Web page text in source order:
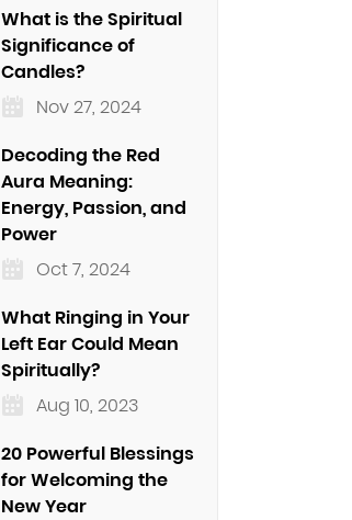
What is the Spiritual
Significance of
Candles?
Nov 27, 2024
Decoding the Red
Aura Meaning:
Energy, Passion, and
Power
Oct 7, 2024
What Ringing in Your
Left Ear Could Mean
Spiritually?
Aug 10, 2023
20 Powerful Blessings
for Welcoming the
New Year